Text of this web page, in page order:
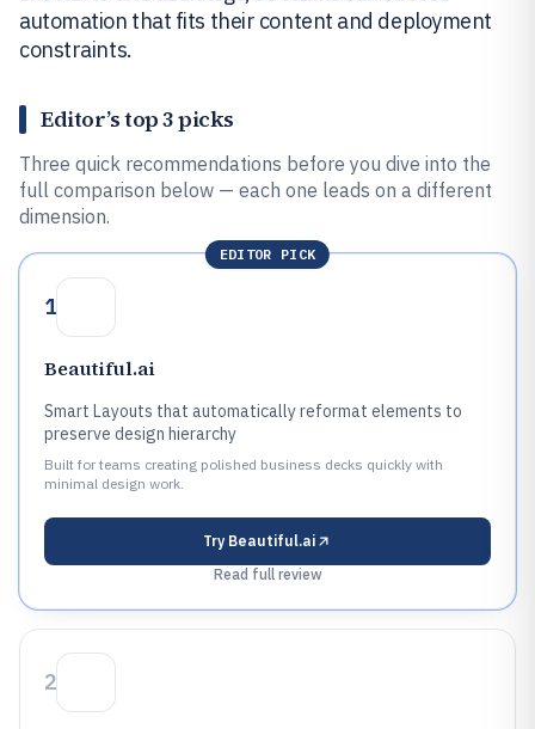
automation that fits their content and deployment
constraints.
Editor’s top 3 picks
Three quick recommendations before you dive into the
full comparison below — each one leads on a different
dimension.
EDITOR PICK
1
Beautiful.ai
Smart Layouts that automatically reformat elements to
preserve design hierarchy
Built for teams creating polished business decks quickly with
minimal design work.
Try Beautiful.ai
Read full review
2